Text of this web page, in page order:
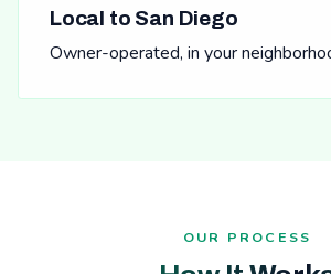
Local to San Diego
Owner-operated, in your
OUR PROCESS